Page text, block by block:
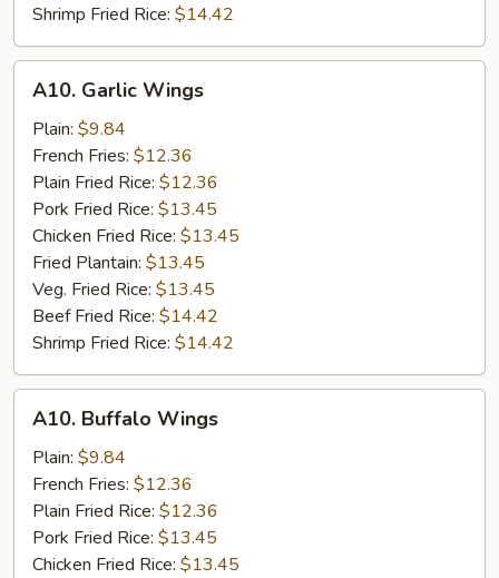
Shrimp Fried Rice: $14.42
Garlic
Wings
A10. Garlic Wings
Plain: $9.84
French Fries: $12.36
Plain Fried Rice: $12.36
Pork Fried Rice: $13.45
Chicken Fried Rice: $13.45
Fried Plantain: $13.45
Veg. Fried Rice: $13.45
Beef Fried Rice: $14.42
Shrimp Fried Rice: $14.42
Buffalo
Wings
A10. Buffalo Wings
Plain: $9.84
French Fries: $12.36
Plain Fried Rice: $12.36
Pork Fried Rice: $13.45
Chicken Fried Rice: $13.45